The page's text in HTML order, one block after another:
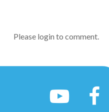
Please login to comment.